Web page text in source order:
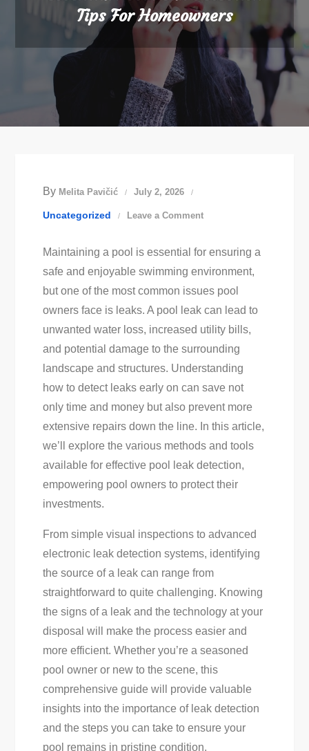
Tips For Homeowners
By Melita Pavičić July 2, 2026
Uncategorized Leave a Commenton
Pool
Leak
Detection
Tips
For
Homeowners
Maintaining a pool is essential for ensuring a
safe and enjoyable swimming environment,
but one of the most common issues pool
owners face is leaks. A pool leak can lead to
unwanted water loss, increased utility bills,
and potential damage to the surrounding
landscape and structures. Understanding
how to detect leaks early on can save not
only time and money but also prevent more
extensive repairs down the line. In this article,
we’ll explore the various methods and tools
available for effective pool leak detection,
empowering pool owners to protect their
investments.
From simple visual inspections to advanced
electronic leak detection systems, identifying
the source of a leak can range from
straightforward to quite challenging. Knowing
the signs of a leak and the technology at your
disposal will make the process easier and
more efficient. Whether you’re a seasoned
pool owner or new to the scene, this
comprehensive guide will provide valuable
insights into the importance of leak detection
and the steps you can take to ensure your
pool remains in pristine condition.